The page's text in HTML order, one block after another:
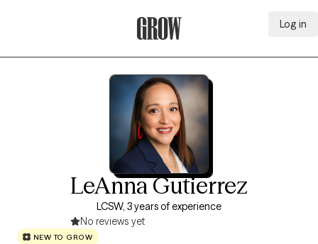
Log in
LeAnna Gutierrez
LCSW, 3 years of experience
No reviews yet
NEW TO GROW